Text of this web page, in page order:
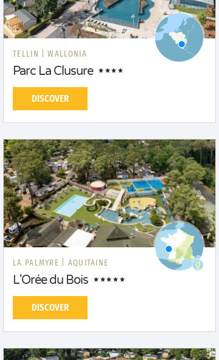
TELLIN | WALLONIA
Parc La Clusure
DISCOVER
LA PALMYRE | AQUITAINE
L'Orée du Bois
DISCOVER